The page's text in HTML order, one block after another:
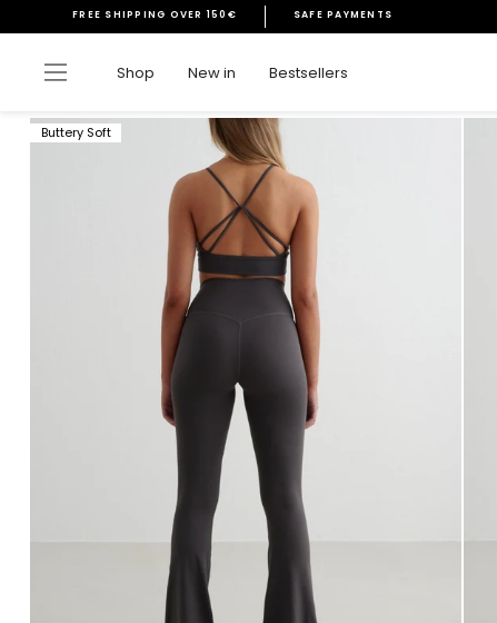
to
slideshow
FREE SHIPPING OVER 150€ SAFE PAYMENTS
Site navigation
Shop New in Bestsellers
Buttery Soft